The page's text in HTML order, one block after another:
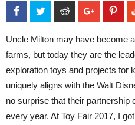
FacebookTwitter Reddit Google+
Uncle Milton may have become
farms, but today they are the
exploration toys and projects for
uniquely aligns with the Walt
no surprise that their partnership
every year. At Toy Fair 2017, I